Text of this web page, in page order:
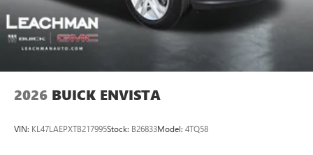
2026 BUICK ENVISTA
VIN: KL47LAEPXTB217995Stock: B26833Model: 4TQ58